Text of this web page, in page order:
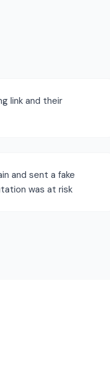
link and their
and sent a fake
was at risk